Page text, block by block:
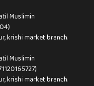
Muslimin
krishi market branch.
Muslimin
krishi market branch.